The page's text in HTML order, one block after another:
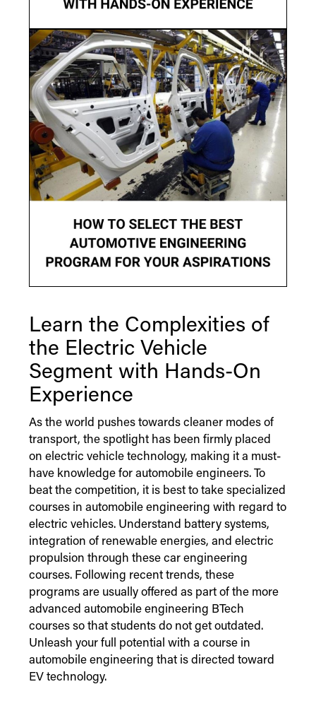
Learn the Complexities of
the Electric Vehicle
Segment with Hands-On
Experience
As the world pushes towards cleaner modes of
transport, the spotlight has been firmly placed
on electric vehicle technology, making it a must-
have knowledge for automobile engineers. To
beat the competition, it is best to take specialized
courses in automobile engineering with regard to
electric vehicles. Understand battery systems,
integration of renewable energies, and electric
propulsion through these car engineering
courses. Following recent trends, these
programs are usually offered as part of the more
advanced automobile engineering BTech
courses so that students do not get outdated.
Unleash your full potential with a course in
automobile engineering that is directed toward
EV technology.